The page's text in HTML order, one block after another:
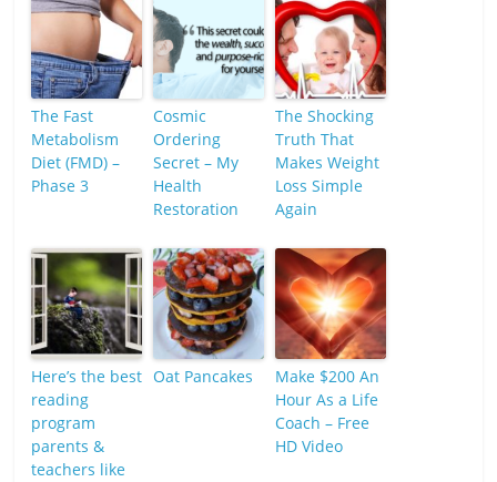
The Fast
Metabolism
Diet (FMD) –
Phase 3
Cosmic
Ordering
Secret – My
Health
Restoration
The Shocking
Truth That
Makes Weight
Loss Simple
Again
Here’s the best
reading
program
parents &
teachers like
Oat Pancakes
Make $200 An
Hour As a Life
Coach – Free
HD Video